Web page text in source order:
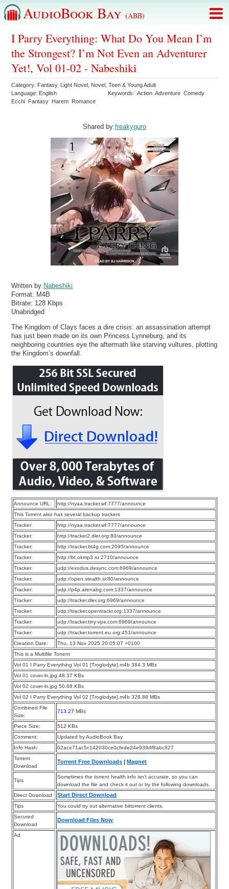
AudioBook Bay (ABB)
I Parry Everything: What Do You Mean I’m
the Strongest? I’m Not Even an Adventurer
Yet!, Vol 01-02 - Nabeshiki
Category: Fantasy, Light Novel Novel ,Teen & Young Adult
Language: English Keywords:Action Adventure Comedy
Ecchi Fantasy Harem Romance
Shared by:freakyguro
Written by Nabeshiki
Format: M4B
Bitrate: 128 Kbps
Unabridged
The Kingdom of Clays faces a dire crisis: an assassination attempt
has just been made on its own Princess Lynneburg, and its
neighboring countries eye the aftermath like starving vultures, plotting
the Kingdom’s downfall.
Announce URL:
http://nyaa.tracker.wf:7777/announce
This Torrent also has several backup trackers
Tracker:
http://nyaa.tracker.wf:7777/announce
Tracker:
http://tracker2.dler.org:80/announce
Tracker:
http://tracker.bt4g.com:2095/announce
Tracker:
http://bt.okmp3.ru:2710/announce
Tracker:
udp://exodus.desync.com:6969/announce
Tracker:
udp://open.stealth.si:80/announce
Tracker:
udp://p4p.arenabg.com:1337/announce
Tracker:
udp://tracker.dler.org:6969/announce
Tracker:
udp://tracker.opentrackr.org:1337/announce
Tracker:
udp://tracker.tiny-vps.com:6969/announce
Tracker:
udp://tracker.torrent.eu.org:451/announce
Creation Date:
Thu, 13 Nov 2025 20:05:07 +0100
This is a Multifile Torrent
Vol 01 I Parry Everything Vol 01 [Troglodyte].m4b 384.3 MBs
Vol 01 cover-ln.jpg 48.37 KBs
Vol 02 cover-ln.jpg 50.68 KBs
Vol 02 I Parry Everything Vol 02 [Troglodyte].m4b 328.88 MBs
Combined File
Size:
713.27 MBs
Piece Size: 512 KBs
Comment:
Updated by AudioBook Bay
Info Hash:
02ace71ac5c142030ce0cfede24e939df8abc827
Torrent
Download
Torrent Free Downloads |Magnet
Tips
Sometimes the torrent health info isn’t accurate, so you can
download the file and check it out or try the following downloads.
Direct Download
Start Direct Download
Tips
You could try out alternative bittorrent clients.
Secured
Download
Download Files Now
Ad